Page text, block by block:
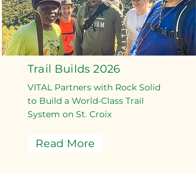
Trail Builds 2026
VITAL Partners with Rock Solid
to Build a World-Class Trail
System on St. Croix
Read More